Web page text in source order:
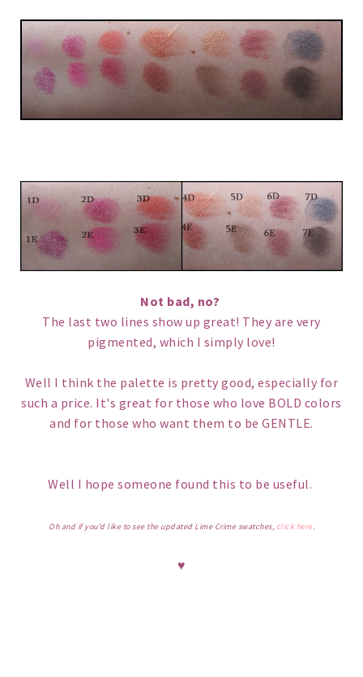
Not bad, no?
The last two lines show up great! They are very
pigmented, which I simply love!
Well I think the palette is pretty good, especially for
such a price. It's great for those who love BOLD colors
and for those who want them to be GENTLE.
Well I hope someone found this to be useful.
Oh and if you'd like to see the updated Lime Crime swatches, click here.
♥